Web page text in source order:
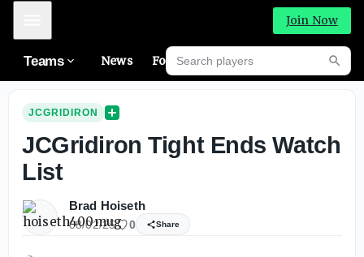
Join Now
Teams News Forums
Search players
JCGRIDIRON
JCGridiron Tight Ends Watch
List
Brad Hoiseth
08/02/25 0 Share